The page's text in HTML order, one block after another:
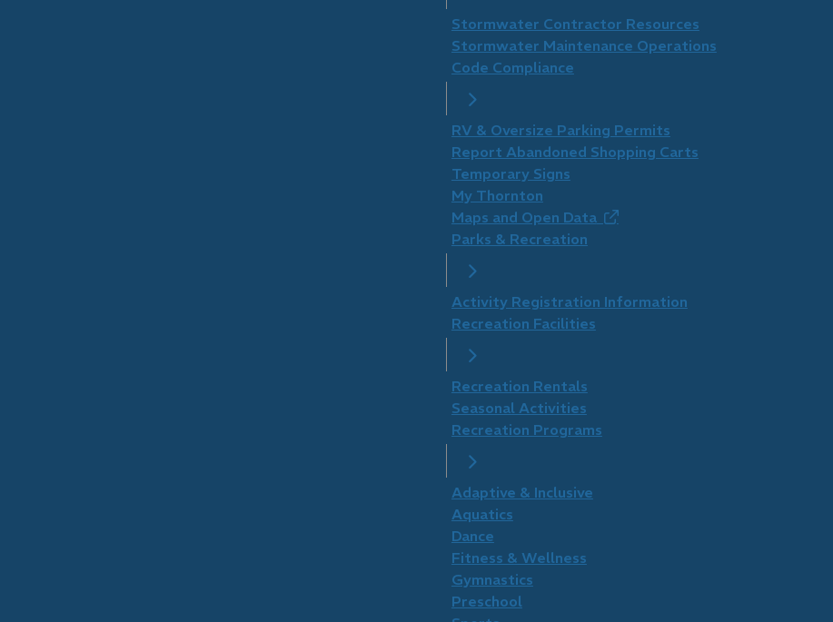
Stormwater Contractor Resources
Stormwater Maintenance Operations
Code Compliance
RV & Oversize Parking Permits
Report Abandoned Shopping Carts
Temporary Signs
My Thornton
Maps and Open Data(opens
Parks & Recreation
Activity Registration Information
Recreation Facilities
Recreation Rentals
Seasonal Activities
Recreation Programs
Adaptive & Inclusive
Aquatics
Dance
Fitness & Wellness
Gymnastics
Preschool